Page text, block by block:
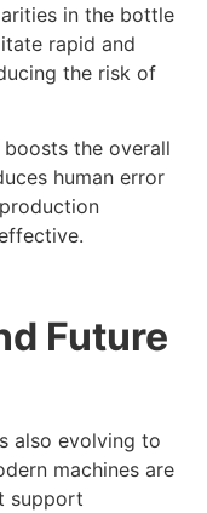
in the bottle
rapid and
the risk of
the overall
human error
Future
also evolving to
machines are
support